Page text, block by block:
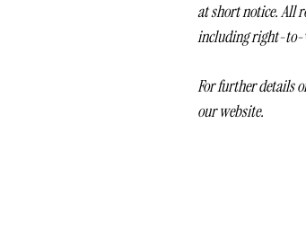
at short notice. All
including right-to-
For further details
our website.